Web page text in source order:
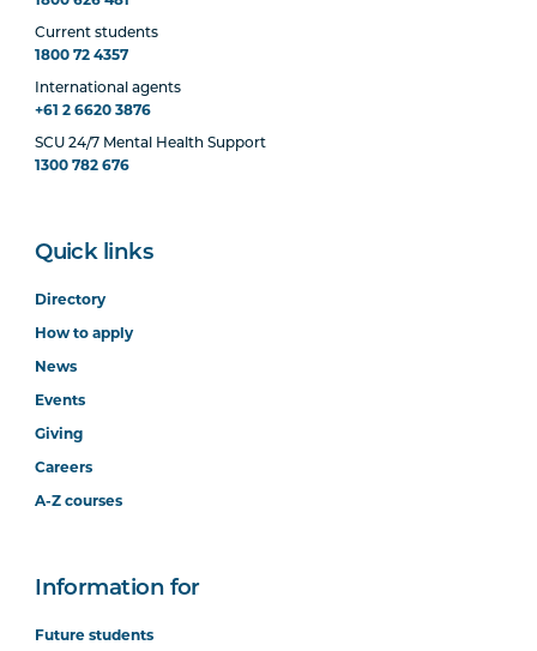
Current students
1800 72 4357
International agents
+61 2 6620 3876
SCU 24/7 Mental Health Support
1300 782 676
Quick links
Directory
How to apply
News
Events
Giving
Careers
A-Z courses
Information for
Future students